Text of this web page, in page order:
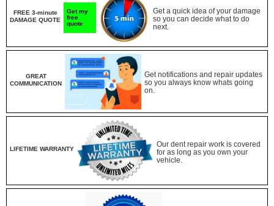
FREE 3-minute
DAMAGE QUOTE
Get my
free
quote
Get a quick idea of your damage
so you can decide what to do
next.
GREAT
COMMUNICATION
Get notifications and repair updates
so you always know whats going
on.
LIFETIME WARRANTY
Our dent repair work is covered
for as long as you own your
vehicle.